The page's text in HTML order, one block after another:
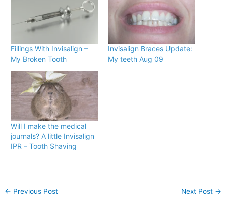
o
n
T
i
t
t
e
r
(
O
p
e
n
s
n
n
e
w
w
)
e
o
n
c
e
b
o
o
k
(
O
p
e
n
s
i
n
n
e
w
w
)
Fillings With Invisalign –
My Broken Tooth
Invisalign Braces Update:
My teeth Aug 09
Will I make the medical
journals? A little Invisalign
IPR – Tooth Shaving
← Previous Post Next Post →